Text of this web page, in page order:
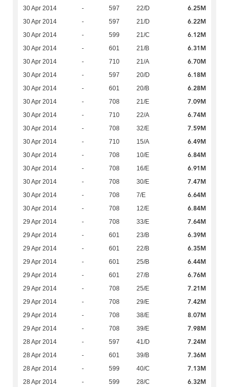
30 Apr 2014 - 597 22/D 6.25M
30 Apr 2014 - 597 21/D 6.22M
30 Apr 2014 - 599 21/C 6.12M
30 Apr 2014 - 601 21/B 6.31M
30 Apr 2014 - 710 21/A 6.70M
30 Apr 2014 - 597 20/D 6.18M
30 Apr 2014 - 601 20/B 6.28M
30 Apr 2014 - 708 21/E 7.09M
30 Apr 2014 - 710 22/A 6.74M
30 Apr 2014 - 708 32/E 7.59M
30 Apr 2014 - 710 15/A 6.49M
30 Apr 2014 - 708 10/E 6.84M
30 Apr 2014 - 708 16/E 6.91M
30 Apr 2014 - 708 30/E 7.47M
30 Apr 2014 - 708 7/E 6.64M
30 Apr 2014 - 708 12/E 6.84M
29 Apr 2014 - 708 33/E 7.64M
29 Apr 2014 - 601 23/B 6.39M
29 Apr 2014 - 601 22/B 6.35M
29 Apr 2014 - 601 25/B 6.44M
29 Apr 2014 - 601 27/B 6.76M
29 Apr 2014 - 708 25/E 7.21M
29 Apr 2014 - 708 29/E 7.42M
29 Apr 2014 - 708 38/E 8.07M
29 Apr 2014 - 708 39/E 7.98M
28 Apr 2014 - 597 41/D 7.24M
28 Apr 2014 - 601 39/B 7.36M
28 Apr 2014 - 599 40/C 7.13M
28 Apr 2014 - 599 28/C 6.32M